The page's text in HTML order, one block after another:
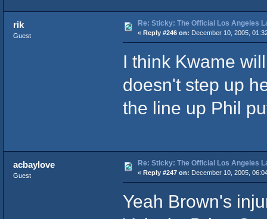
rik
Guest
Re: Sticky: The Official Los Angeles
« Reply #246 on: December 10, 2005,
I think Kwame
doesn't step up
the line up Phil
acbaylove
Guest
Re: Sticky: The Official Los Angeles
« Reply #247 on: December 10, 2005,
Yeah Brown's